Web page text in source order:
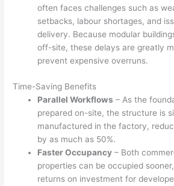
often faces challenges such as
setbacks, labour shortages, and
delivery. Because modular
off-site, these delays are greatly
prevent expensive overruns.
Time-Saving Benefits
Parallel Workflows – As the
prepared on-site, the structure is
manufactured in the factory,
by as much as 50%.
Faster Occupancy – Both
properties can be occupied
returns on investment for